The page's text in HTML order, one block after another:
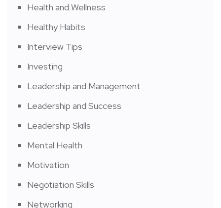
Health and Wellness
Healthy Habits
Interview Tips
Investing
Leadership and Management
Leadership and Success
Leadership Skills
Mental Health
Motivation
Negotiation Skills
Networking